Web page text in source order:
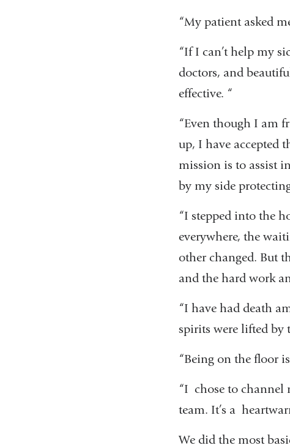
“My patient asked
“If I can’t help my
doctors, and
effective. “
“Even though I am
up, I have accepted
mission is to assist
by my side
“I stepped into the
everywhere, the
other changed. But
and the hard work
“I have had death
spirits were lifted by
“Being on the floor
“I chose to channel
team. It’s a
We did the most